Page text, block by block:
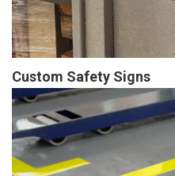
Custom Safety Signs